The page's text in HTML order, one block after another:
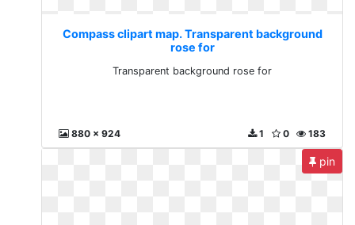
Compass clipart map. Transparent background
rose for
Transparent background rose for
880 x 924 183
0
1
pin